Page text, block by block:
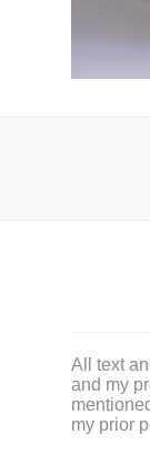
All text
and my
my prior